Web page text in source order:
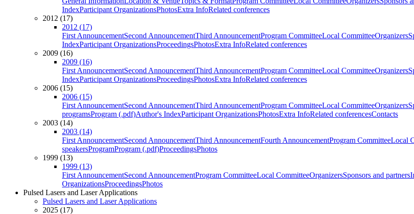
IndexParticipant OrganizationsPhotosExtra InfoRelated conferences
2012 (17)
2012 (17)
First AnnouncementSecond AnnouncementThird AnnouncementProgram CommitteeLocal CommitteeOrganizers
IndexParticipant OrganizationsProceedingsPhotosExtra InfoRelated conferences
2009 (16)
2009 (16)
First AnnouncementSecond AnnouncementThird AnnouncementProgram CommitteeLocal CommitteeOrganizers
IndexParticipant OrganizationsProceedingsPhotosExtra InfoRelated conferences
2006 (15)
2006 (15)
First AnnouncementSecond AnnouncementThird AnnouncementProgram CommitteeLocal CommitteeOrganizers
programsProgram (.pdf)Author's IndexParticipant OrganizationsPhotosExtra InfoRelated conferencesContacts
2003 (14)
2003 (14)
First AnnouncementSecond AnnouncementThird AnnouncementFourth AnnouncementProgram CommitteeLocal
speakersProgramProgram (.pdf)ProceedingsPhotos
1999 (13)
1999 (13)
First AnnouncementSecond AnnouncementProgram CommitteeLocal CommitteeOrganizersSponsors and partners
OrganizationsProceedingsPhotos
Pulsed Lasers and Laser Applications
Pulsed Lasers and Laser Applications
2025 (17)